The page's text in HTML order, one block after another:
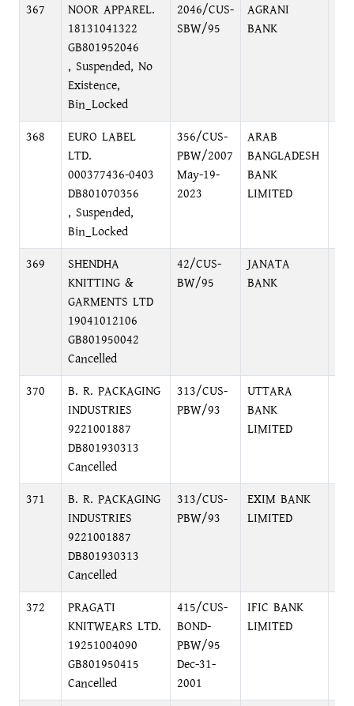
367
NOOR APPAREL.
18131041322
GB801952046
, Suspended, No
Existence,
Bin_Locked
2046/CUS-
SBW/95
AGRANI
BANK
368
EURO LABEL
LTD.
000377436-0403
DB801070356
, Suspended,
Bin_Locked
356/CUS-
PBW/2007
May-19-
2023
ARAB
BANGLADESH
BANK
LIMITED
369
SHENDHA
KNITTING &
GARMENTS LTD
19041012106
GB801950042
Cancelled
42/CUS-
BW/95
JANATA
BANK
370
B. R. PACKAGING
INDUSTRIES
9221001887
DB801930313
Cancelled
313/CUS-
PBW/93
UTTARA
BANK
LIMITED
371
B. R. PACKAGING
INDUSTRIES
9221001887
DB801930313
Cancelled
313/CUS-
PBW/93
EXIM BANK
LIMITED
372
PRAGATI
KNITWEARS LTD.
19251004090
GB801950415
Cancelled
415/CUS-
BOND-
PBW/95
Dec-31-
2001
IFIC BANK
LIMITED